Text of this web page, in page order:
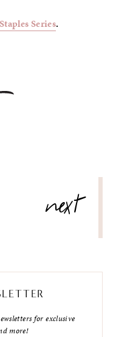
Series.
next
for exclusive
more!